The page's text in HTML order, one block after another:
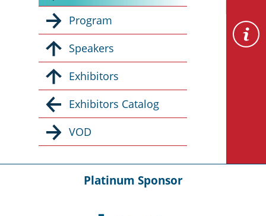
Program
Speakers
Exhibitors
Exhibitors Catalog
VOD
Platinum Sponsor